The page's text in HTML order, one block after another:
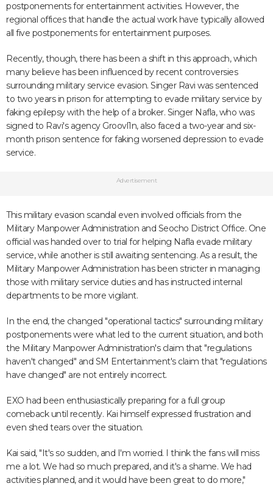
postponements for entertainment activities. However, the
regional offices that handle the actual work have typically allowed
all five postponements for entertainment purposes.
Recently, though, there has been a shift in this approach, which
many believe has been influenced by recent controversies
surrounding military service evasion. Singer Ravi was sentenced
to two years in prison for attempting to evade military service by
faking epilepsy with the help of a broker. Singer Nafla, who was
signed to Ravi's agency Groovl1n, also faced a two-year and six-
month prison sentence for faking worsened depression to evade
service.
Advertisement
This military evasion scandal even involved officials from the
Military Manpower Administration and Seocho District Office. One
official was handed over to trial for helping Nafla evade military
service, while another is still awaiting sentencing. As a result, the
Military Manpower Administration has been stricter in managing
those with military service duties and has instructed internal
departments to be more vigilant.
In the end, the changed "operational tactics" surrounding military
postponements were what led to the current situation, and both
the Military Manpower Administration's claim that "regulations
haven't changed" and SM Entertainment's claim that "regulations
have changed" are not entirely incorrect.
EXO had been enthusiastically preparing for a full group
comeback until recently. Kai himself expressed frustration and
even shed tears over the situation.
Kai said, "It's so sudden, and I'm worried. I think the fans will miss
me a lot. We had so much prepared, and it's a shame. We had
activities planned, and it would have been great to do more,"